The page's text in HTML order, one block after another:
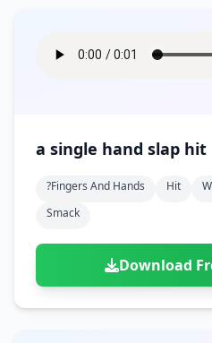
a single hand slap hit
?fingers And Hands Hit
Smack
Download